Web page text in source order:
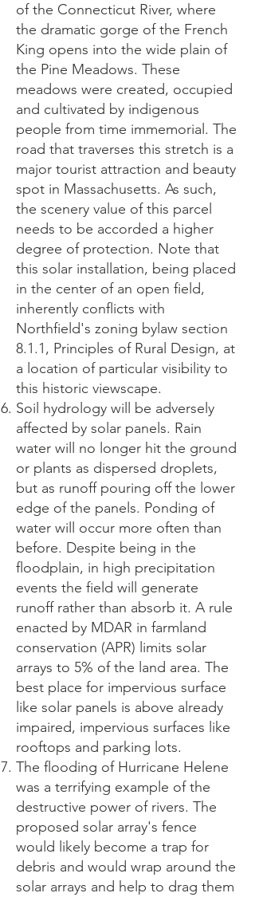
of the Connecticut River, where
the dramatic gorge of the French
King opens into the wide plain of
the Pine Meadows. These
meadows were created, occupied
and cultivated by indigenous
people from time immemorial. The
road that traverses this stretch is a
major tourist attraction and beauty
spot in Massachusetts. As such,
the scenery value of this parcel
needs to be accorded a higher
degree of protection. Note that
this solar installation, being placed
in the center of an open field,
inherently conflicts with
Northfield's zoning bylaw section
8.1.1, Principles of Rural Design, at
a location of particular visibility to
this historic viewscape.
Soil hydrology will be adversely
affected by solar panels. Rain
water will no longer hit the ground
or plants as dispersed droplets,
but as runoff pouring off the lower
edge of the panels. Ponding of
water will occur more often than
before. Despite being in the
floodplain, in high precipitation
events the field will generate
runoff rather than absorb it. A rule
enacted by MDAR in farmland
conservation (APR) limits solar
arrays to 5% of the land area. The
best place for impervious surface
like solar panels is above already
impaired, impervious surfaces like
rooftops and parking lots.
The flooding of Hurricane Helene
was a terrifying example of the
destructive power of rivers. The
proposed solar array's fence
would likely become a trap for
debris and would wrap around the
solar arrays and help to drag them